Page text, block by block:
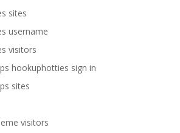
sites
username
visitors
hookuphotties sign in
sites
visitors